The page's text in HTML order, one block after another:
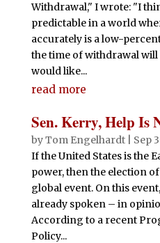
Withdrawal," I wrote: "I
predictable in a world
accurately is a low-
the time of withdrawal will
would like...
read more
Sen. Kerry, Help Is
byTom Engelhardt| Sep
If the United States is the
power, then the election
global event. On this
already spoken – in
According to a recent
Policy...